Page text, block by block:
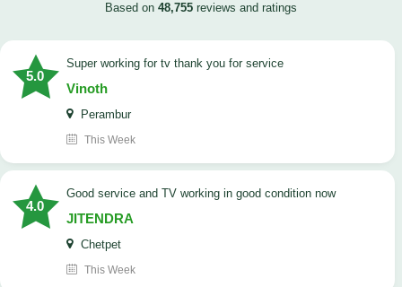
Based on 48,755 reviews and ratings
5.0
Super working for tv thank you for service
Vinoth
Perambur
This Week
4.0
Good service and TV working in good condition now
JITENDRA
Chetpet
This Week